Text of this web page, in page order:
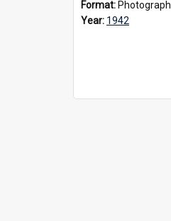
Format: Photograph
Year: 1942